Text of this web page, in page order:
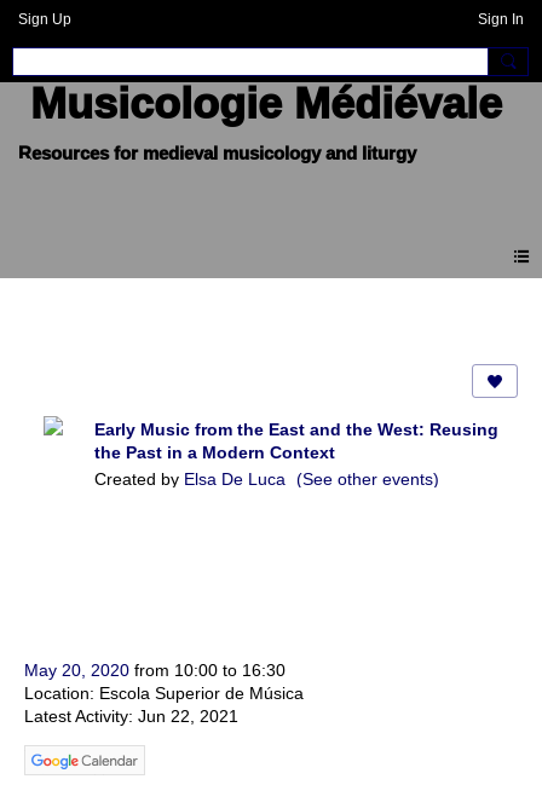
Sign Up Sign In
Musicologie Médiévale
Early Music from the East and the West: Reusing
the Past in a Modern Context
Created by Elsa De Luca (See other events)
May 20, 2020 from 10:00 to 16:30
Location: Escola Superior de Música
Latest Activity: Jun 22, 2021